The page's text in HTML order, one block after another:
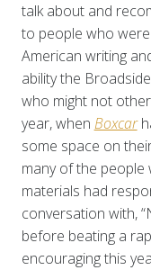
talk about and
to people who
American writing
ability the
who might not
year, when Boxcar
some space on
many of the people
materials had
conversation with,
before beating a
encouraging this